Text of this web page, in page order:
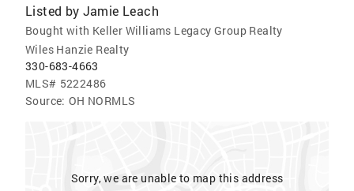
Listed by Jamie Leach
Bought with Keller Williams Legacy Group Realty
Wiles Hanzie Realty
330-683-4663
MLS# 5222486
Source: OH NORMLS
Sorry, we are unable to map this address